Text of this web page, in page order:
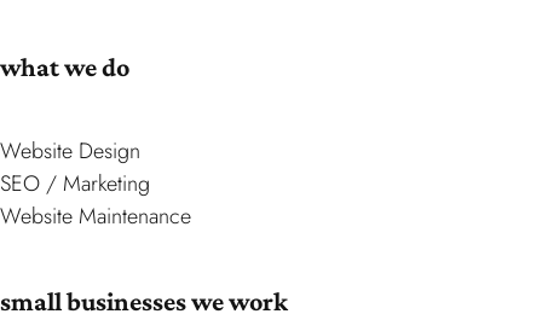
what we do
Website Design
SEO / Marketing
Website Maintenance
small businesses we work